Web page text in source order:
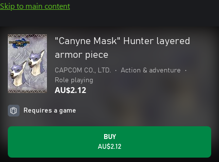
Skip to main content
"Canyne Mask" Hunter layered
armor piece
CAPCOM CO., LTD. • Action & adventure
•
Role playing
AU$2.12
Requires a game
BUY
AU$2.12